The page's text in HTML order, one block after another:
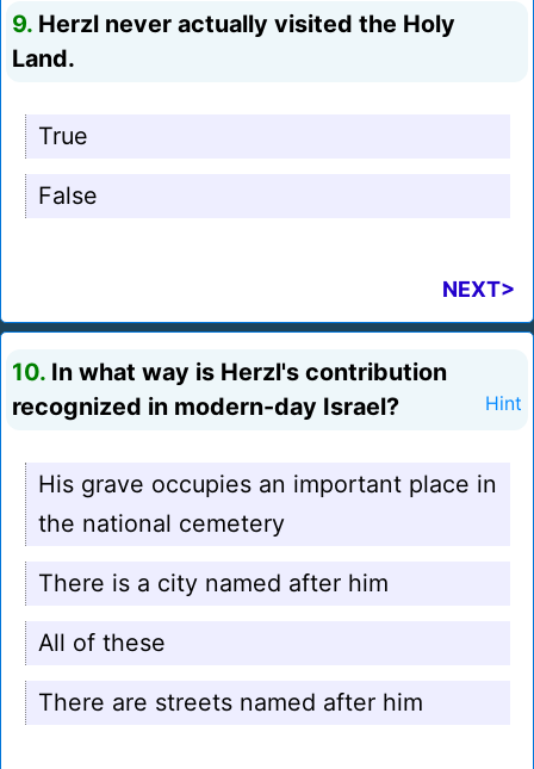
9. Herzl never actually visited the Holy
Land.
True
False
NEXT>
10. In what way is Herzl's contribution
recognized in modern-day Israel?
Hint
His grave occupies an important place in
the national cemetery
There is a city named after him
All of these
There are streets named after him